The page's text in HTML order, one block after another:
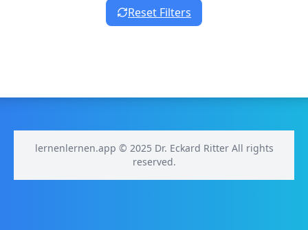
Reset Filters
lernenlernen.app © 2025 Dr. Eckard Ritter All rights
reserved.